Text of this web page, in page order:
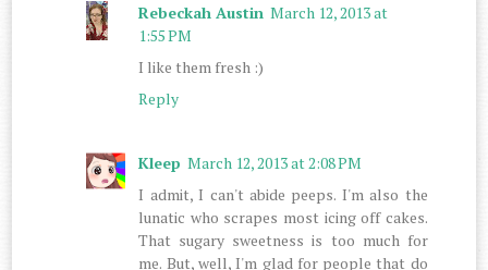
Rebeckah Austin March 12, 2013 at
1:55 PM
I like them fresh :)
Reply
Kleep March 12, 2013 at 2:08 PM
I admit, I can't abide peeps. I'm also the
lunatic who scrapes most icing off cakes.
That sugary sweetness is too much for
me. But, well, I'm glad for people that do